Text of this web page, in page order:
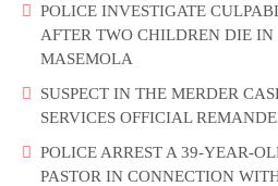
POLICE INVESTIGATE
AFTER TWO CHILDREN DIE
MASEMOLA
SUSPECT IN THE MERDER
SERVICES OFFICIAL
POLICE ARREST A 39-YEAR-
PASTOR IN CONNECTION